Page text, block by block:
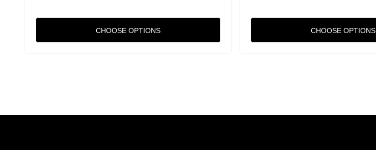
CHOOSE OPTIONS CHOOSE OPTIONS